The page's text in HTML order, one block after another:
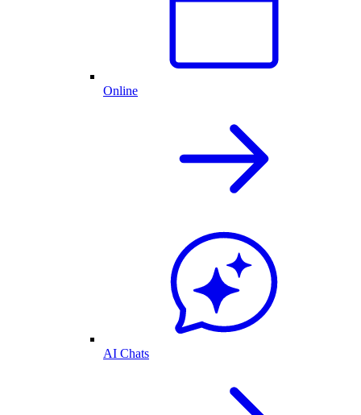
Online
AI Chats